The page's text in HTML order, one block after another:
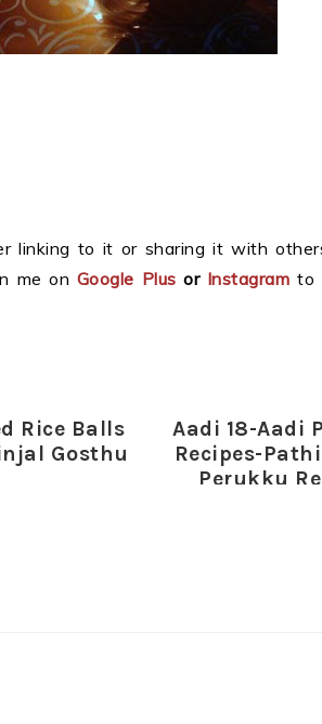
linking to it or sharing it with
me on Google Plus or Instagram to
Rice Balls
Gosthu
Aadi 18-Aadi
Recipes-
Perukku